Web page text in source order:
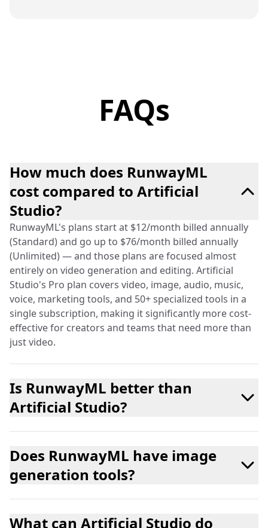
FAQs
How much does RunwayML
cost compared to Artificial
Studio?
RunwayML's plans start at $12/month billed annually
(Standard) and go up to $76/month billed annually
(Unlimited) — and those plans are focused almost
entirely on video generation and editing. Artificial
Studio's Pro plan covers video, image, audio, music,
voice, marketing tools, and 50+ specialized tools in a
single subscription, making it significantly more cost-
effective for creators and teams that need more than
just video.
Is RunwayML better than
Artificial Studio?
Does RunwayML have image
generation tools?
What can Artificial Studio do